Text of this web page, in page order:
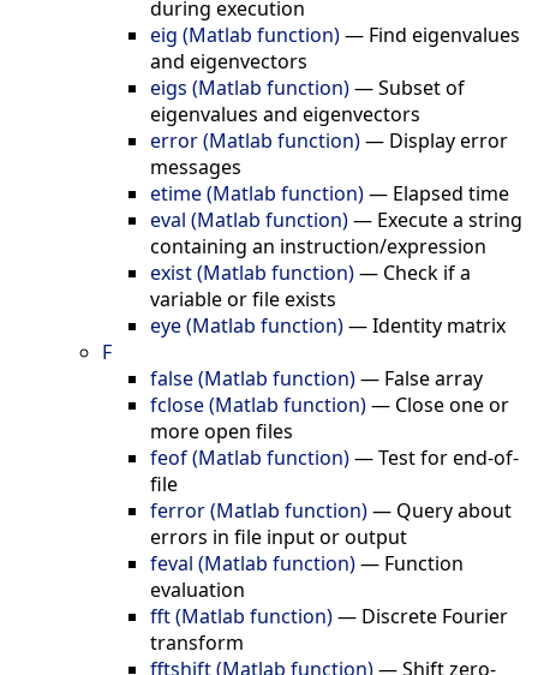
during execution
eig (Matlab function)— Find eigenvalues
and eigenvectors
eigs (Matlab function)—Subset of
eigenvalues and eigenvectors
error (Matlab function)— Display error
messages
etime (Matlab function)— Elapsed time
eval (Matlab function)— Execute a string
containing an instruction/expression
exist (Matlab function)— Check if a
variable or file exists
eye (Matlab function)—Identity matrix
F
false (Matlab function)— False array
fclose (Matlab function)— Close one or
more open files
feof (Matlab function)—Test for end-of-
file
ferror (Matlab function)— Query about
errors in file input or output
feval (Matlab function)— Function
evaluation
fft (Matlab function)— Discrete Fourier
transform
fftshift (Matlab function)—Shift zero-